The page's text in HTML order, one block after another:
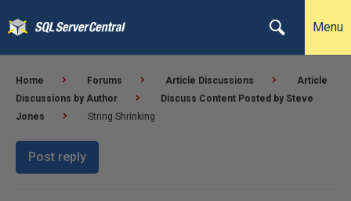
Menu
Home Forums Article Discussions
Article
Discussions by Author
Discuss Content Posted by Steve
Jones
String Shrinking
Post reply